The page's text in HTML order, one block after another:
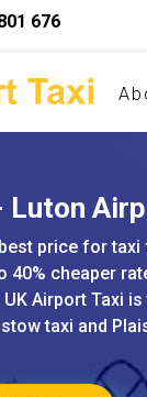
676
Luton
price for
40% cheaper
Airport Taxi
taxi and